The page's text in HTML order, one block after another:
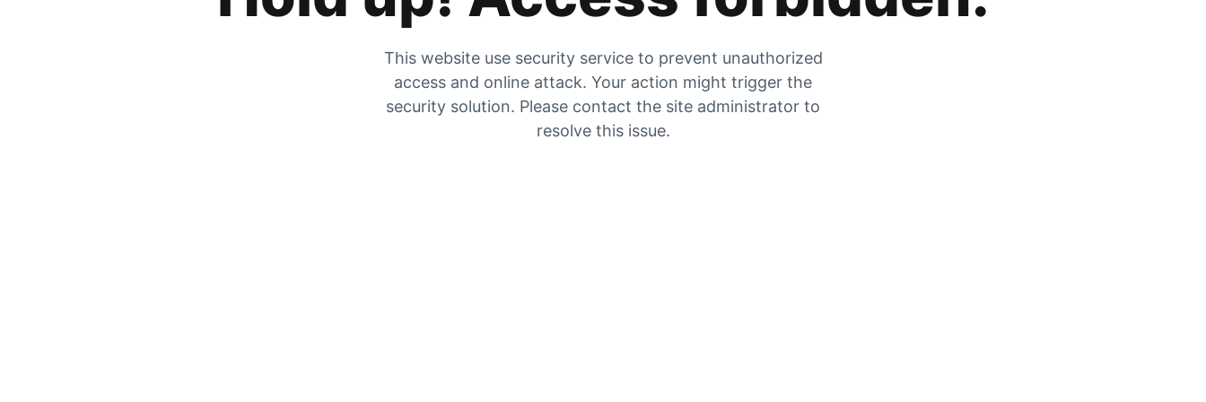
This website use security service to prevent unauthorized
access and online attack. Your action might trigger the
security solution. Please contact the site administrator to
resolve this issue.